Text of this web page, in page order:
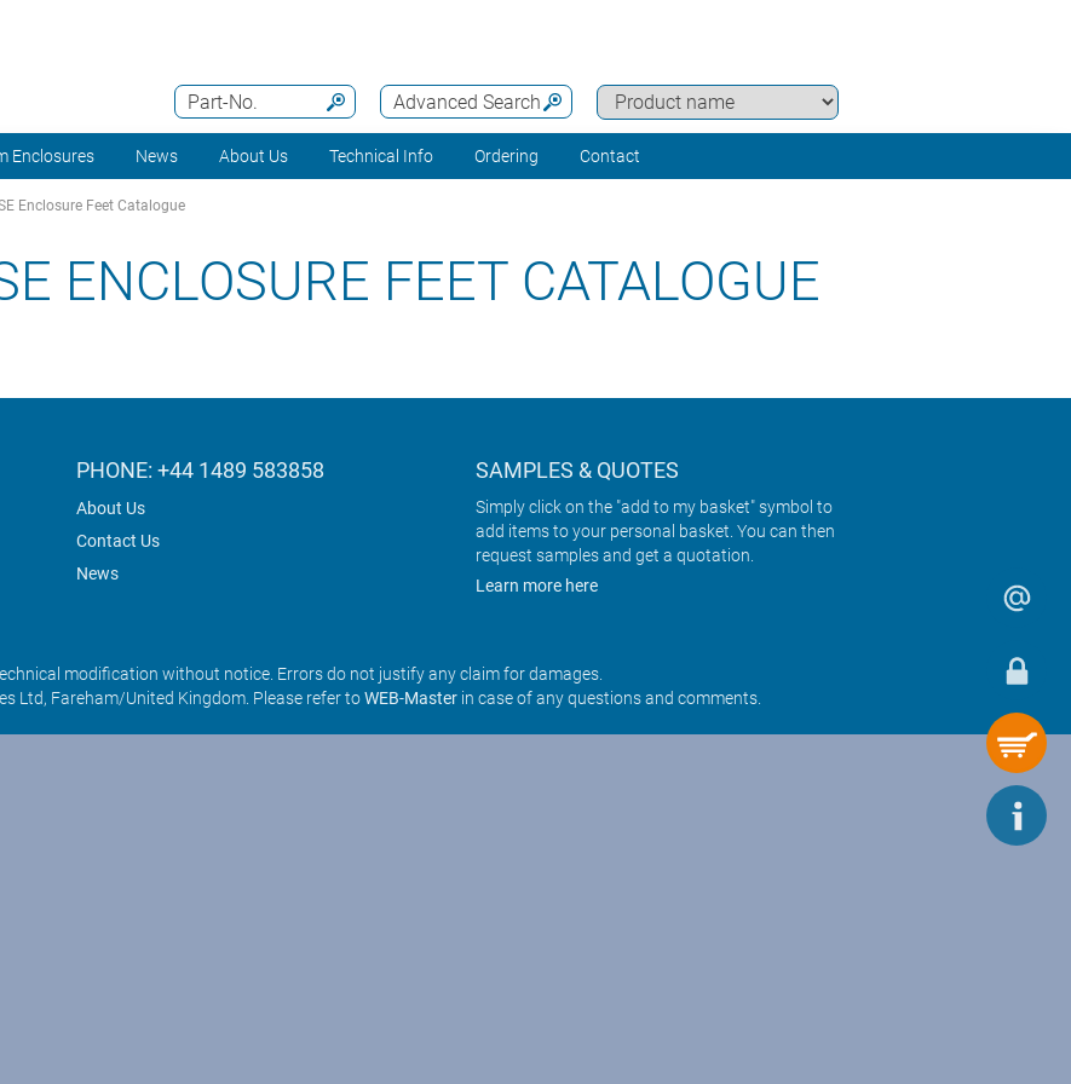
Advanced Search
Part-No.
Enclosures News About Us Technical Info Ordering Contact
Enclosure Feet Catalogue
ENCLOSURE FEET CATALOGUE
PHONE: +44 1489 583858
About Us
Contact Us
News
SAMPLES & QUOTES
Simply click on the "add to my basket" symbol to
add items to your personal basket. You can then
request samples and get a quotation.
Learn more here
modification without notice. Errors do not justify any claim for damages.
Ltd, Fareham/United Kingdom. Please refer toWEB-Masterin case of any questions and comments.